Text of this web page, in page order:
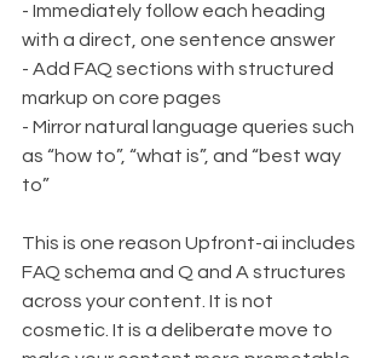
- Immediately follow each heading
with a direct, one sentence answer
- Add FAQ sections with structured
markup on core pages
- Mirror natural language queries such
as “how to”, “what is”, and “best way
to”
This is one reason Upfront-ai includes
FAQ schema and Q and A structures
across your content. It is not
cosmetic. It is a deliberate move to